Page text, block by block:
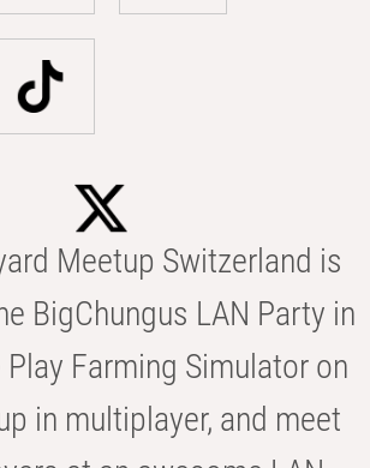
Meetup Switzerland is
BigChungus LAN Party in
Farming Simulator on
in multiplayer, and meet